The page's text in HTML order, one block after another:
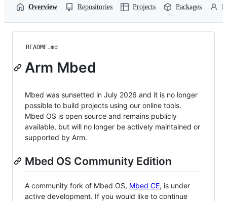
Overview Repositories Projects Packages
README.md
Arm Mbed
Mbed was sunsetted in July 2026 and it is no longer
possible to build projects using our online tools.
Mbed OS is open source and remains publicly
available, but will no longer be actively maintained or
supported by Arm.
Mbed OS Community Edition
A community fork of Mbed OS, Mbed CE, is under
active development. If you would like to continue